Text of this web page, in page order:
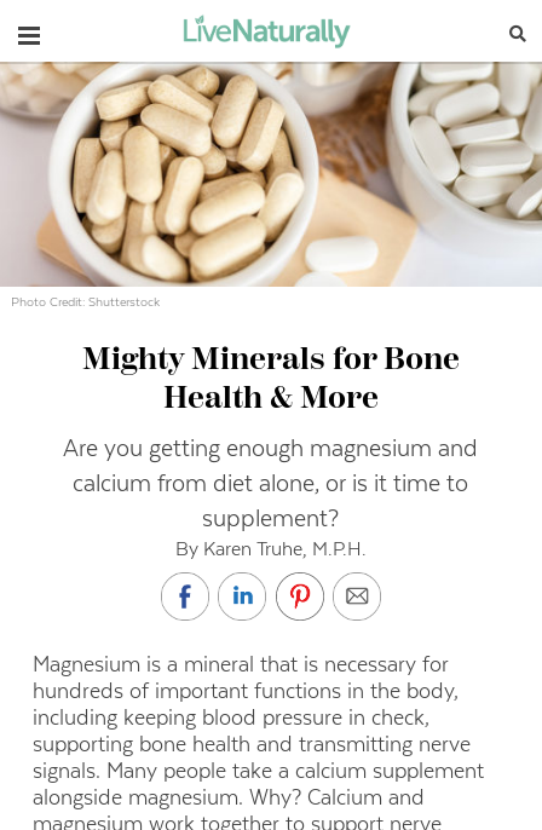
Navigation
Photo Credit: Shutterstock
Mighty Minerals for Bone
Health & More
Are you getting enough magnesium and
calcium from diet alone, or is it time to
supplement?
By Karen Truhe, M.P.H.
Magnesium is a mineral that is necessary for
hundreds of important functions in the body,
including keeping blood pressure in check,
supporting bone health and transmitting nerve
signals. Many people take a calcium supplement
alongside magnesium. Why? Calcium and
magnesium work together to support nerve